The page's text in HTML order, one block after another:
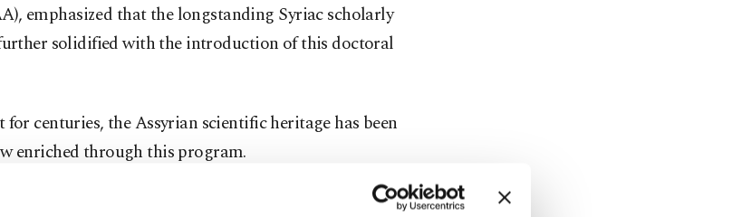
emphasized that the longstanding Syriac scholarly
solidified with the introduction of this doctoral
centuries, the Assyrian scientific heritage has been
enriched through this program.
and Culture Department, established in 2009 under